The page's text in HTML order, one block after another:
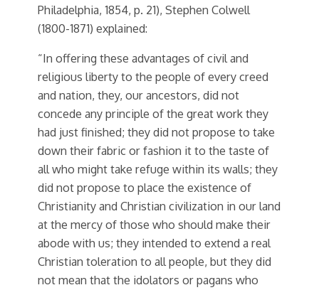
Philadelphia, 1854, p. 21), Stephen Colwell
(1800-1871) explained:
“In offering these advantages of civil and
religious liberty to the people of every creed
and nation, they, our ancestors, did not
concede any principle of the great work they
had just finished; they did not propose to take
down their fabric or fashion it to the taste of
all who might take refuge within its walls; they
did not propose to place the existence of
Christianity and Christian civilization in our land
at the mercy of those who should make their
abode with us; they intended to extend a real
Christian toleration to all people, but they did
not mean that the idolators or pagans who